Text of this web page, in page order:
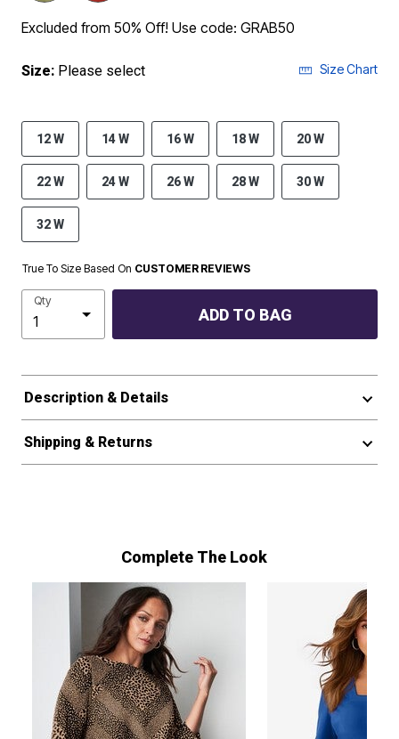
Excluded from 50% Off! Use code: GRAB50
Size: Please select Size Chart
12 W 14 W 16 W 18 W 20 W
22 W 24 W 26 W 28 W 30 W
32 W
True To Size Based On CUSTOMER REVIEWS
Qty
ADD TO BAG
Description & Details
Shipping & Returns
Complete The Look